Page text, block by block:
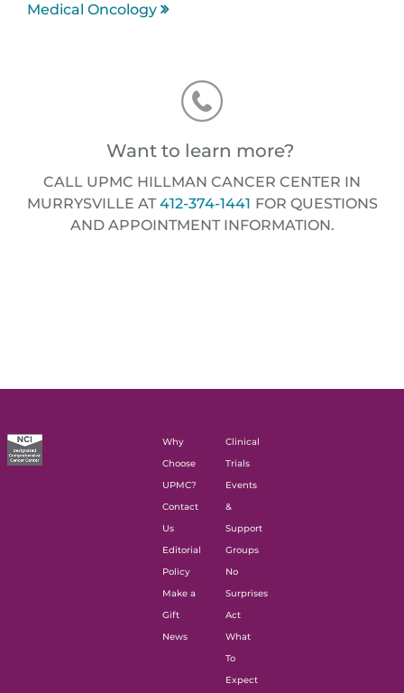
Medical Oncology
Want to learn more?
CALL UPMC HILLMAN CANCER CENTER IN
MURRYSVILLE AT412-374-1441 FOR QUESTIONS
AND APPOINTMENT INFORMATION.
Why
Choose
UPMC?
Contact
Us
Editorial
Policy
Make a
Gift
News
Clinical
Trials
Events
&
Support
Groups
No
Surprises
Act
What
To
Expect